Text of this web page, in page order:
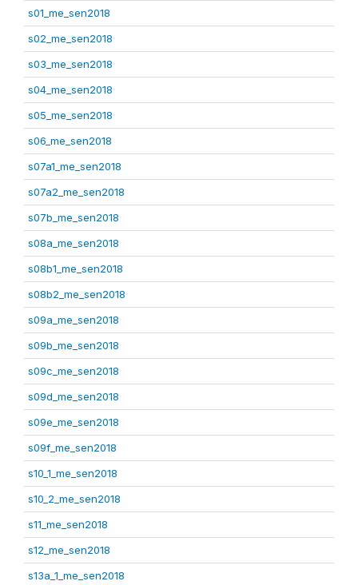
s01_me_sen2018
s02_me_sen2018
s03_me_sen2018
s04_me_sen2018
s05_me_sen2018
s06_me_sen2018
s07a1_me_sen2018
s07a2_me_sen2018
s07b_me_sen2018
s08a_me_sen2018
s08b1_me_sen2018
s08b2_me_sen2018
s09a_me_sen2018
s09b_me_sen2018
s09c_me_sen2018
s09d_me_sen2018
s09e_me_sen2018
s09f_me_sen2018
s10_1_me_sen2018
s10_2_me_sen2018
s11_me_sen2018
s12_me_sen2018
s13a_1_me_sen2018